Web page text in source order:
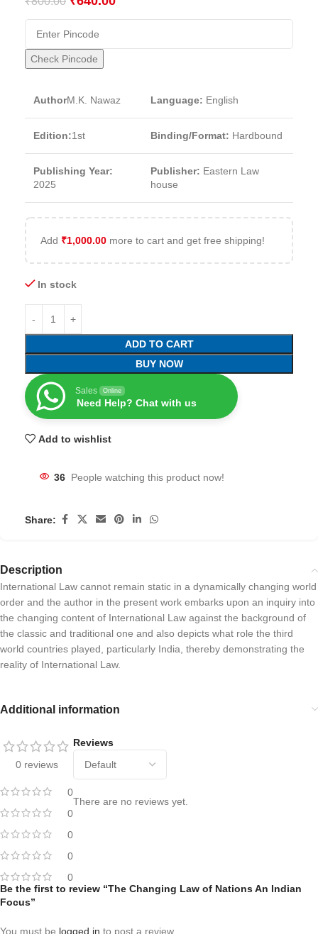
Check Pincode
AuthorM.K. Nawaz Language: English
Edition:1st Binding/Format: Hardbound
Publishing Year:
2025
Publisher: Eastern Law
house
Add ₹1,000.00 more to cart and get free shipping!
In stock
ADD TO CART
BUY NOW
Sales Online
Need Help? Chat with us
Add to wishlist
36 People watching this product now!
Share:
Description
International Law cannot remain static in a dynamically changing world
order and the author in the present work embarks upon an inquiry into
the changing content of International Law against the background of
the classic and traditional one and also depicts what role the third
world countries played, particularly India, thereby demonstrating the
reality of International Law.
Additional information
0 reviews
0
0
0
0
0
Reviews
There are no reviews yet.
Be the first to review “The Changing Law of Nations An Indian
Focus”
You must be logged in to post a review.